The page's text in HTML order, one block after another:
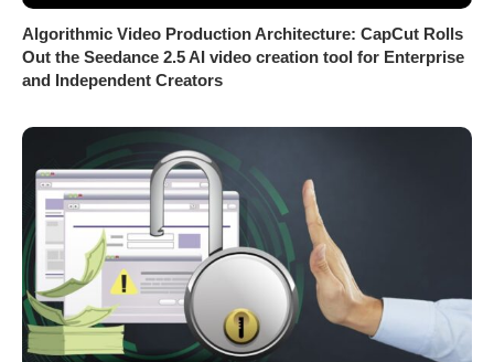
Algorithmic Video Production Architecture: CapCut Rolls
Out the Seedance 2.5 AI video creation tool for Enterprise
and Independent Creators